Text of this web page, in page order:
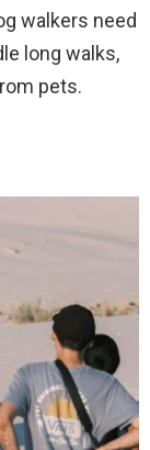
walkers need
long walks,
pets.